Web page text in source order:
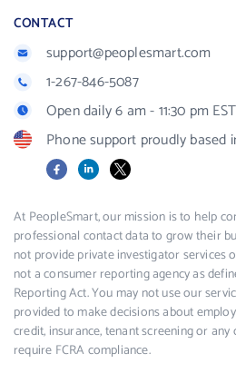
CONTACT
support@peoplesmart.com
1-267-846-5087
Open daily 6 am - 11:30 pm
Phone support proudly based
FacebookLinkedIn
X
At PeopleSmart, our mission is to help
professional contact data to grow their
not provide private investigator services
not a consumer reporting agency as
Reporting Act. You may not use our
provided to make decisions about
credit, insurance, tenant screening or
require FCRA compliance.